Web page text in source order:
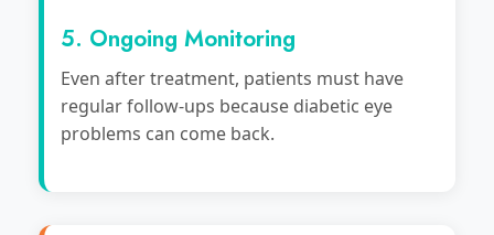
5. Ongoing Monitoring
Even after treatment, patients must have
regular follow-ups because diabetic eye
problems can come back.